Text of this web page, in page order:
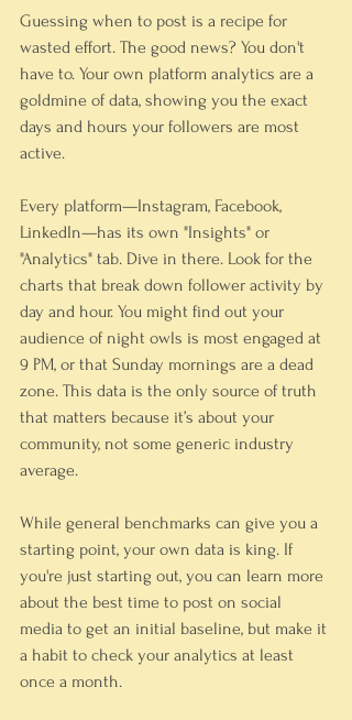
Guessing when to post is a recipe for
wasted effort. The good news? You don't
have to. Your own platform analytics are a
goldmine of data, showing you the exact
days and hours your followers are most
active.
Every platform—Instagram, Facebook,
LinkedIn—has its own "Insights" or
"Analytics" tab. Dive in there. Look for the
charts that break down follower activity by
day and hour. You might find out your
audience of night owls is most engaged at
9 PM, or that Sunday mornings are a dead
zone. This data is the only source of truth
that matters because it’s about your
community, not some generic industry
average.
While general benchmarks can give you a
starting point, your own data is king. If
you're just starting out, you can learn more
about the best time to post on social
media to get an initial baseline, but make it
a habit to check your analytics at least
once a month.